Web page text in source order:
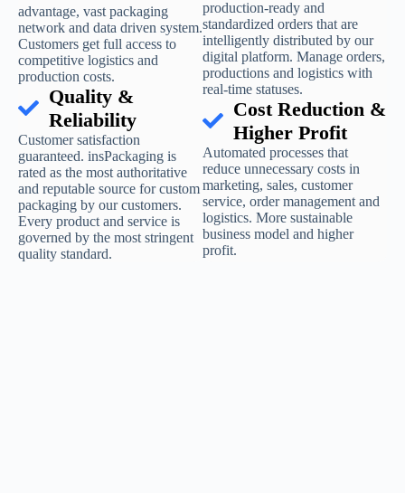
advantage, vast packaging
network and data driven system.
Customers get full access to
competitive logistics and
production costs.
Quality &
Reliability
Customer satisfaction
guaranteed. insPackaging is
rated as the most authoritative
and reputable source for custom
packaging by our customers.
Every product and service is
governed by the most stringent
quality standard.
production-ready and
standardized orders that are
intelligently distributed by our
digital platform. Manage orders,
productions and logistics with
real-time statuses.
Cost Reduction &
Higher Profit
Automated processes that
reduce unnecessary costs in
marketing, sales, customer
service, order management and
logistics. More sustainable
business model and higher
profit.